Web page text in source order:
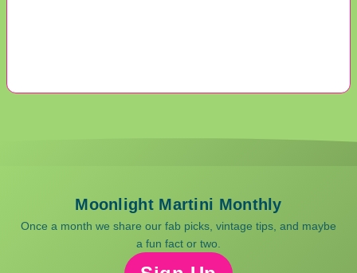
Moonlight Martini Monthly
Once a month we share our fab picks, vintage tips, and maybe
a fun fact or two.